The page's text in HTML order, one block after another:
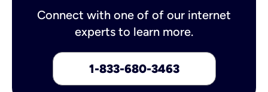
Connect with one of of our internet
experts to learn more.
1-833-680-3463